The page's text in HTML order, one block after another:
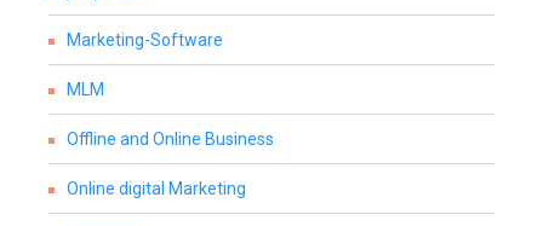
Marketing-Software
MLM
Offline and Online Business
Online digital Marketing